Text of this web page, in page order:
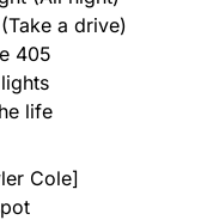
a drive)
405
life
Cole]